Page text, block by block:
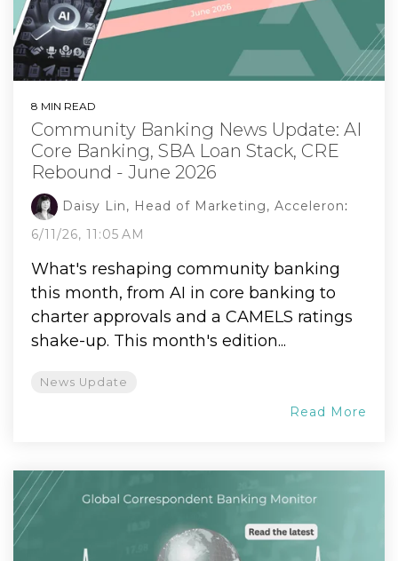
8 MIN READ
Community Banking News Update: AI
Core Banking, SBA Loan Stack, CRE
Rebound - June 2026
Daisy Lin, Head of Marketing, Acceleron:
6/11/26, 11:05 AM
What's reshaping community banking
this month, from AI in core banking to
charter approvals and a CAMELS ratings
shake-up. This month's edition...
News Update
Read More